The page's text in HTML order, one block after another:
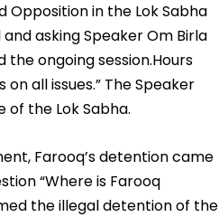
in the Lok Sabha
asking Speaker Om Birla
ongoing session.Hours
all issues.” The Speaker
the Lok Sabha.
Farooq’s detention came
“Where is Farooq
the illegal detention of the